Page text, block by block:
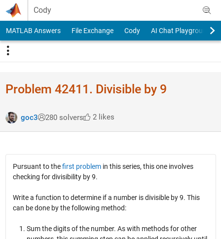
Skip to content
Cody
MATLAB Answers File Exchange Cody AI Chat Playground
Problem 42411. Divisible by 9
goc3 280 solvers 2 likes
Pursuant to thefirst problemin this series, this one involves
checking for divisibility by 9.
Write a function to determine if a number is divisible by 9. This
can be done by the following method:
Sum the digits of the number. As with methods for other